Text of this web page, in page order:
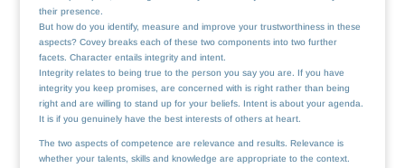
their presence.
But how do you identify, measure and improve your trustworthiness in these
aspects? Covey breaks each of these two components into two further
facets. Character entails integrity and intent.
Integrity relates to being true to the person you say you are. If you have
integrity you keep promises, are concerned with is right rather than being
right and are willing to stand up for your beliefs. Intent is about your agenda.
It is if you genuinely have the best interests of others at heart.
The two aspects of competence are relevance and results. Relevance is
whether your talents, skills and knowledge are appropriate to the context.